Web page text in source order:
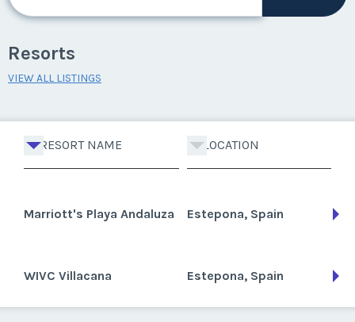
Resorts
VIEW ALL LISTINGS
RESORT NAME LOCATION
Marriott's Playa Andaluza Estepona, Spain
WIVC Villacana Estepona, Spain